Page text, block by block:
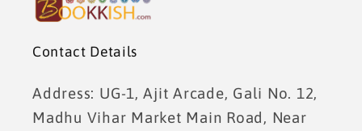
Contact Details
Address: UG-1, Ajit Arcade, Gali No. 12,
Madhu Vihar Market Main Road, Near